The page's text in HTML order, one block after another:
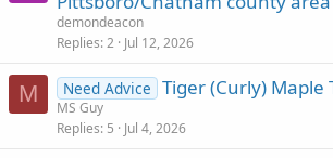
demondeacon
Replies 2 Jul 12, 2026
M Need Advice Tiger (Curly) Maple
MS Guy
Replies 5 Jul 4, 2026